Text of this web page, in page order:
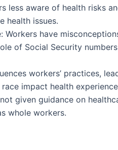
less aware of health risks
health issues.
Workers have
of Social Security
workers’ practices,
impact health
given guidance on
whole workers.